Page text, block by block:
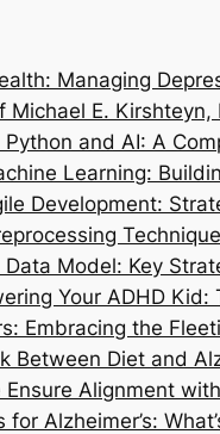
Managing
Michael E. Kirshteyn,
and AI: A
Learning:
Development:
Data Model: Key
Your ADHD Kid:
Embracing the
Between Diet and
Alignment
Alzheimer’s: